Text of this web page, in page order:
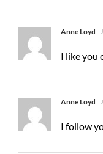
Anne Loyd
I like you
Anne Loyd
I follow